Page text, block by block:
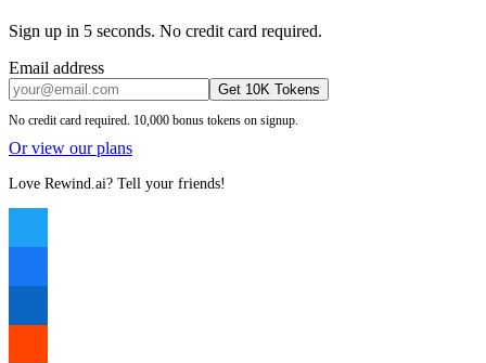
Sign up in 5 seconds. No credit card required.
Email address
Get 10K Tokens
No credit card required. 10,000 bonus tokens on signup.
Or view our plans
Love Rewind.ai? Tell your friends!